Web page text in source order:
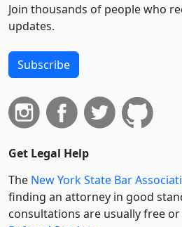
Join thousands of people who
updates.
Subscribe
Get Legal Help
The New York State Bar
finding an attorney in good
consultations are usually free